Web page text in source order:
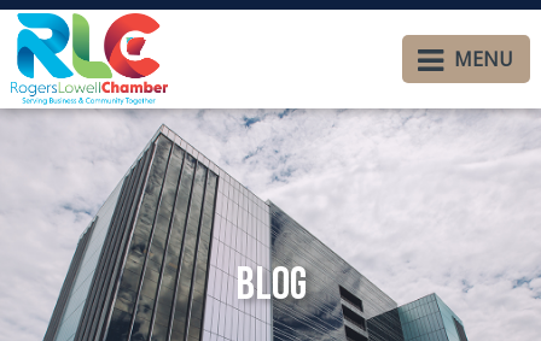
MENU
Blog